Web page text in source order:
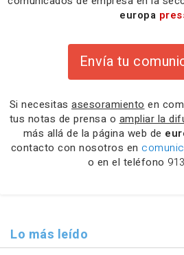
europa
Envía tu
Si necesitas asesoramiento en
tus notas de prensa o ampliar la
más allá de la página web de
contacto con nosotros en
o en el teléfono
Lo más leído